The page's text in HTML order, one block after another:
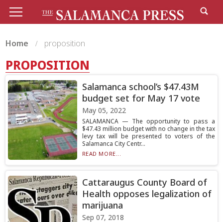
Home proposition
PROPOSITION
Salamanca school’s $47.43M
budget set for May 17 vote
May 05, 2022
SALAMANCA — The opportunity to pass a
$47.43 million budget with no change in the tax
levy tax will be presented to voters of the
Salamanca City Centr...
READ MORE...
Cattaraugus County Board of
Health opposes legalization of
marijuana
Sep 07, 2018